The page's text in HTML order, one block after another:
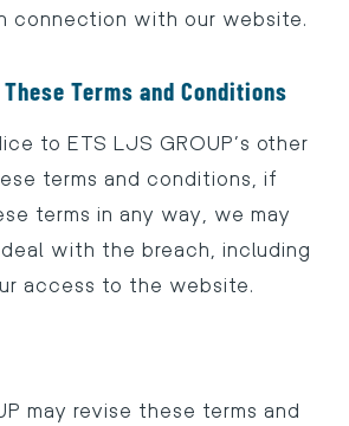
connection with our website.
Terms and Conditions
to ETS LJS GROUP’s other
terms and conditions, if
terms in any way, we may
with the breach, including
access to the website.
may revise these terms and